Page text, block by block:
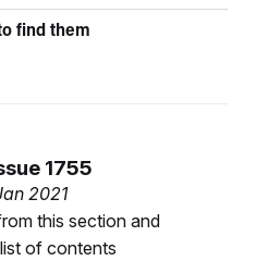
find them
1755
2021
this section and
of contents